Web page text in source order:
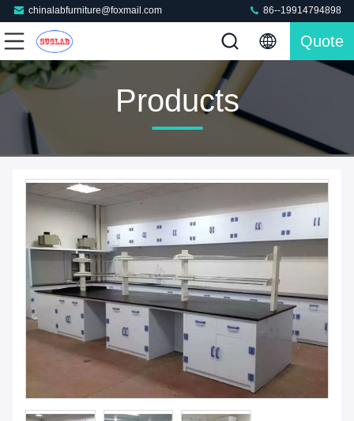
chinalabfurniture@foxmail.com 86--19914794898
Quote
Products